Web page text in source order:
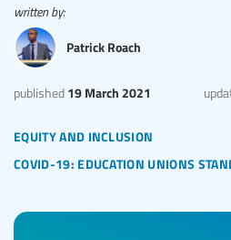
equity and inclusion
covid-19: education unions
published 19 March 2021
written by:
Patrick Roach